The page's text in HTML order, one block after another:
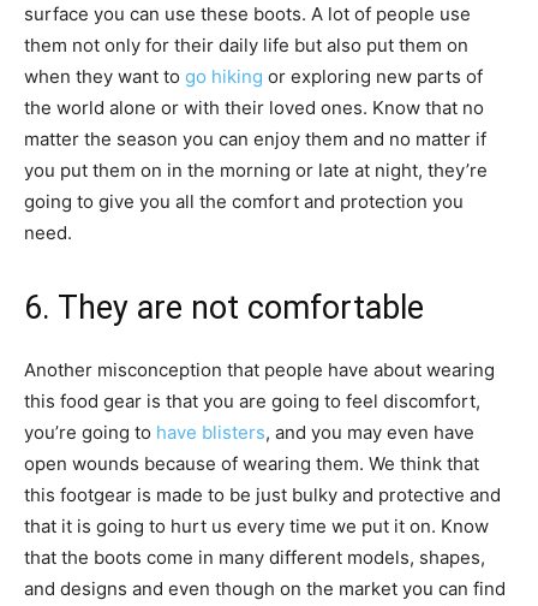
surface you can use these boots. A lot of people use
them not only for their daily life but also put them on
when they want to go hiking or exploring new parts of
the world alone or with their loved ones. Know that no
matter the season you can enjoy them and no matter if
you put them on in the morning or late at night, they’re
going to give you all the comfort and protection you
need.
6. They are not comfortable
Another misconception that people have about wearing
this food gear is that you are going to feel discomfort,
you’re going to have blisters, and you may even have
open wounds because of wearing them. We think that
this footgear is made to be just bulky and protective and
that it is going to hurt us every time we put it on. Know
that the boots come in many different models, shapes,
and designs and even though on the market you can find